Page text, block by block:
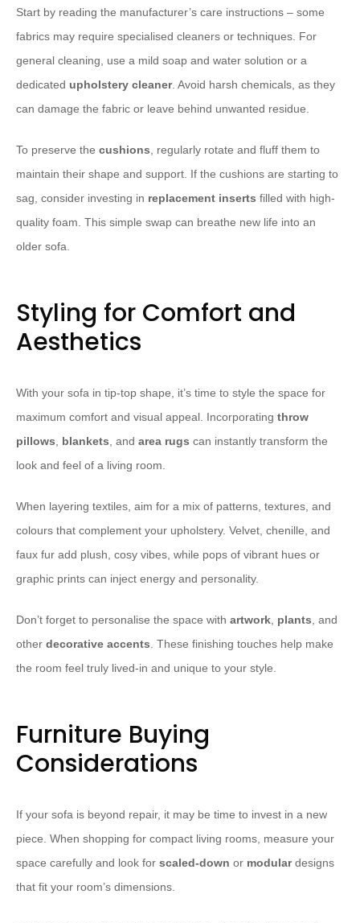
Start by reading the manufacturer’s care instructions – some
fabrics may require specialised cleaners or techniques. For
general cleaning, use a mild soap and water solution or a
dedicated upholstery cleaner. Avoid harsh chemicals, as they
can damage the fabric or leave behind unwanted residue.
​To preserve the cushions , regularly rotate and fluff them to
maintain their shape and support. If the cushions are starting to
sag, consider investing in replacement inserts filled with high-
quality foam. This simple swap can breathe new life into an
older sofa.
Styling for Comfort and
Aesthetics
With your sofa in tip-top shape, it’s time to style the space for
maximum comfort and visual appeal. Incorporating throw
pillows
blankets , and area rugs can instantly transform the
look and feel of a living room.
When layering textiles, aim for a mix of patterns, textures, and
colours that complement your upholstery. Velvet, chenille, and
faux fur add plush, cosy vibes, while pops of vibrant hues or
graphic prints can inject energy and personality.
Don’t forget to personalise the space with artwork plants , and
other decorative accents . These finishing touches help make
the room feel truly lived-in and unique to your style.
Furniture Buying
Considerations
If your sofa is beyond repair, it may be time to invest in a new
piece. When shopping for compact living rooms, measure your
space carefully and look for scaled-down or modulardesigns
that fit your room’s dimensions.